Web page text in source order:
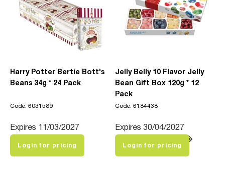
Harry Potter Bertie Bott's
Beans 34g * 24 Pack
Code: 6031589
Expires 11/03/2027
Login for pricing
Jelly Belly 10 Flavor Jelly
Bean Gift Box 120g * 12
Pack
Code: 6184438
Expires 30/04/2027
Login for pricing